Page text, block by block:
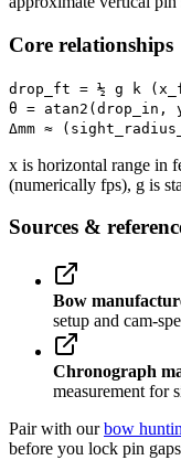
Core relationships
drop_ft = ½ g k
θ = atan2(drop_in,
Δmm ≈
x is horizontal range in
(numerically fps), g is
Sources &
Bow
setup and cam-
Chronograph
measurement for
Pair with our bow
before you lock pin